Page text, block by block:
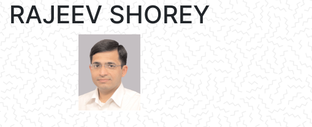
RAJEEV SHOREY